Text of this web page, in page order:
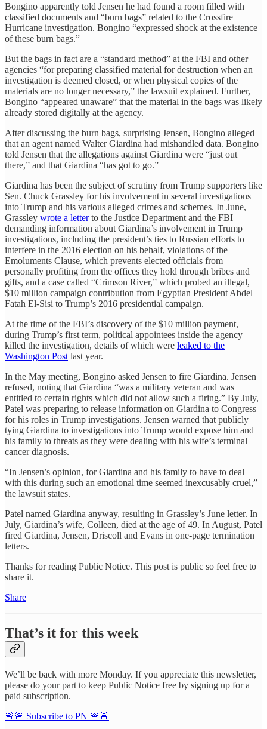
Bongino apparently told Jensen he had found a room filled with
classified documents and “burn bags” related to the Crossfire
Hurricane investigation. Bongino “expressed shock at the existence
of these burn bags.”
But the bags in fact are a “standard method” at the FBI and other
agencies “for preparing classified material for destruction when an
investigation is deemed closed, or when physical copies of the
materials are no longer necessary,” the lawsuit explained. Further,
Bongino “appeared unaware” that the material in the bags was likely
already stored digitally at the agency.
After discussing the burn bags, surprising Jensen, Bongino alleged
that an agent named Walter Giardina had mishandled data. Bongino
told Jensen that the allegations against Giardina were “just out
there,” and that Giardina “has got to go.”
Giardina has been the subject of scrutiny from Trump supporters like
Sen. Chuck Grassley for his involvement in several investigations
into Trump and his various alleged crimes and schemes. In June,
Grassley wrote a letterto the Justice Department and the FBI
demanding information about Giardina’s involvement in Trump
investigations, including the president’s ties to Russian efforts to
interfere in the 2016 election on his behalf, violations of the
Emoluments Clause, which prevents elected officials from
personally profiting from the offices they hold through bribes and
gifts, and a case called “Crimson River,” which probed an illegal,
$10 million campaign contribution from Egyptian President Abdel
Fatah El-Sisi to Trump’s 2016 presidential campaign.
At the time of the FBI’s discovery of the $10 million payment,
during Trump’s first term, political appointees inside the agency
killed the investigation, details of which were leaked to the
Washington Post last year.
In the May meeting, Bongino asked Jensen to fire Giardina. Jensen
refused, noting that Giardina “was a military veteran and was
entitled to certain rights which did not allow such a firing.” By July,
Patel was preparing to release information on Giardina to Congress
for his roles in Trump investigations. Jensen warned that publicly
tying Giardina to investigations into Trump would expose him and
his family to threats as they were dealing with his wife’s terminal
cancer diagnosis.
“In Jensen’s opinion, for Giardina and his family to have to deal
with this during such an emotional time seemed inexcusably cruel,”
the lawsuit states.
Patel named Giardina anyway, resulting in Grassley’s June letter. In
July, Giardina’s wife, Colleen, died at the age of 49. In August, Patel
fired Giardina, Jensen, Driscoll and Evans in one-page termination
letters.
Thanks for reading Public Notice. This post is public so feel free to
share it.
Share
That’s it for this week
We’ll be back with more Monday. If you appreciate this newsletter,
please do your part to keep Public Notice free by signing up for a
paid subscription.
🚨🚨 Subscribe to PN 🚨🚨